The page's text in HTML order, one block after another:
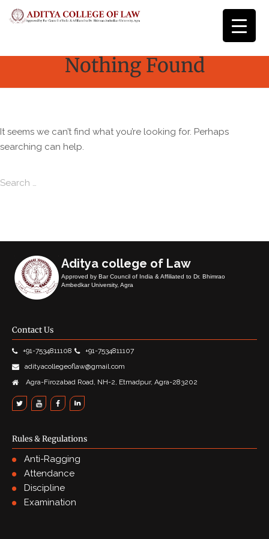
Nothing Found
It seems we can’t find what you’re looking for. Perhaps
searching can help.
Aditya college of Law
Approved by Bar Council of India & Affiliated to Dr. Bhimrao
Ambedkar University, Agra
Contact Us
+91-7534811108
+91-7534811107
adityacollegeoflaw@gmail.com
Agra-Firozabad Road, NH-2, Etmadpur, Agra-283202
Rules & Regulations
Anti-Ragging
Attendance
Discipline
Examination